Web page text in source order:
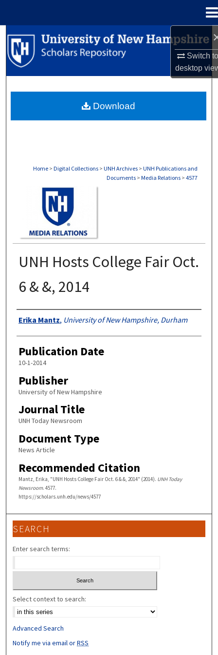
Switch
desktop
Search
Browse Collections
About
Home > Digital Collections > UNH Archives > UNH Publications and
Documents > Media Relations > 4577
UNH Hosts College Fair Oct.
6 & &, 2014
Authors
Erika Mantz, University of New Hampshire, Durham
Publication Date
10-1-2014
Publisher
University of New Hampshire
Journal Title
UNH Today Newsroom
Document Type
News Article
Recommended Citation
Mantz, Erika, "UNH Hosts College Fair Oct. 6 & &, 2014" (2014). UNH Today
Newsroom. 4577.
https://scholars.unh.edu/news/4577
Download
SEARCH
Enter search terms:
Select context to search:
Advanced Search
Notify me via email orRSS